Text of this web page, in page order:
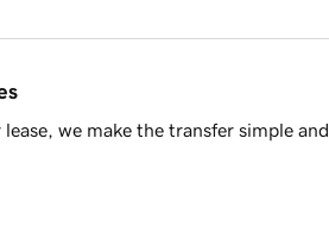
we make the transfer simple and